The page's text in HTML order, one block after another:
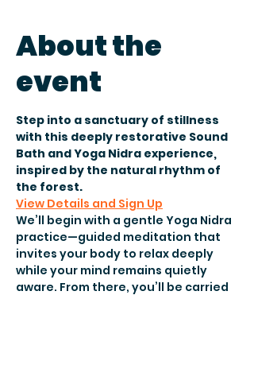
About the
event
Step into a sanctuary of stillness
with this deeply restorative Sound
Bath and Yoga Nidra experience,
inspired by the natural rhythm of
the forest.
View Details and Sign Up
We’ll begin with a gentle Yoga Nidra
practice—guided meditation that
invites your body to relax deeply
while your mind remains quietly
aware. From there, you’ll be carried